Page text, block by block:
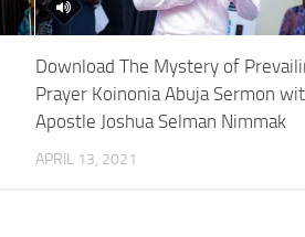
Download The Mystery of
Prayer Koinonia Abuja Sermon
Apostle Joshua Selman Nimmak
APRIL 13, 2021